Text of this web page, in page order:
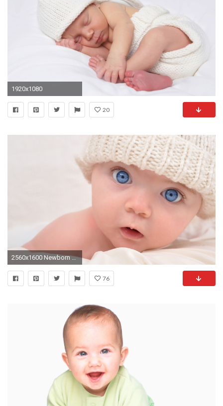
1920x1080
20
2560x1600 Newborn Baby HD Wallpapers
76